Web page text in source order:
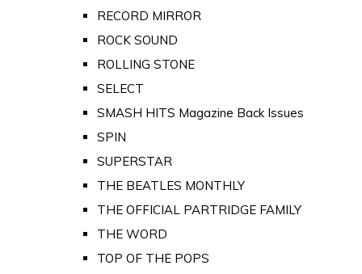
RECORD MIRROR
ROCK SOUND
ROLLING STONE
SELECT
SMASH HITS Magazine Back Issues
SPIN
SUPERSTAR
THE BEATLES MONTHLY
THE OFFICIAL PARTRIDGE FAMILY
THE WORD
TOP OF THE POPS